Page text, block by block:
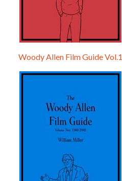
Woody Allen Film Guide Vol.1